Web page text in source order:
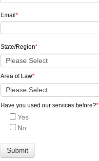
Email*
State/Region*
Area of Law*
Have you used our services before?*
Yes
No